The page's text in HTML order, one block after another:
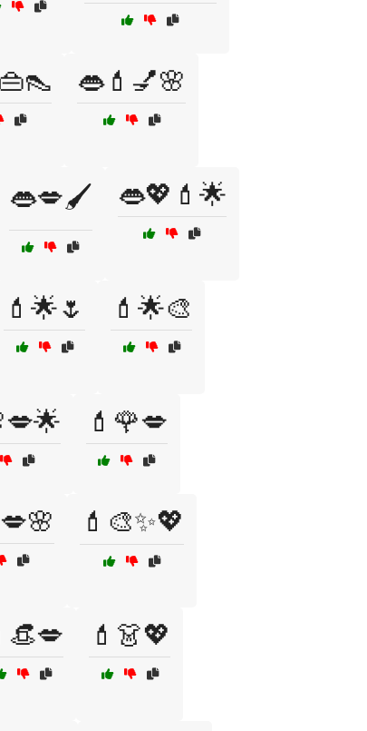
👄💄💅🌸
👄💋🖌️ 👄💖💄🌟
💄🌟🌷 💄🌟🎨
💄🌹💋
💄🎨✨💖
💄👗💖